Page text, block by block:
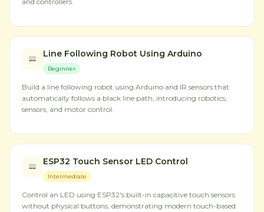
Line Following Robot Using Arduino
Beginner
Build a line following robot using Arduino and IR sensors that
automatically follows a black line path, introducing robotics,
sensors, and motor control.
ESP32 Touch Sensor LED Control
Intermediate
Control an LED using ESP32's built-in capacitive touch sensors
without physical buttons, demonstrating modern touch-based